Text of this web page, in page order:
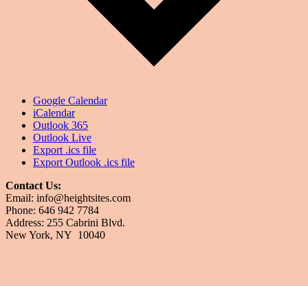
Google Calendar
iCalendar
Outlook 365
Outlook Live
Export .ics file
Export Outlook .ics file
Contact Us:
Email: info@heightsites.com
Phone: 646 942 7784
Address: 255 Cabrini Blvd.
New York, NY 10040